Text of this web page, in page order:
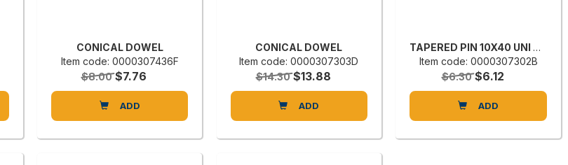
CONICAL DOWEL
Item code: 0000307436F
$8.00 $7.76
ADD
CONICAL DOWEL
Item code: 0000307303D
$14.30 $13.88
ADD
TAPERED PIN 10X40 UNI 7283 1:50
Item code: 0000307302B
$6.30 $6.12
ADD